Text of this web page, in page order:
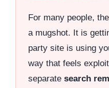
For many people,
a mugshot. It is
party site is using
way that feels
separate search